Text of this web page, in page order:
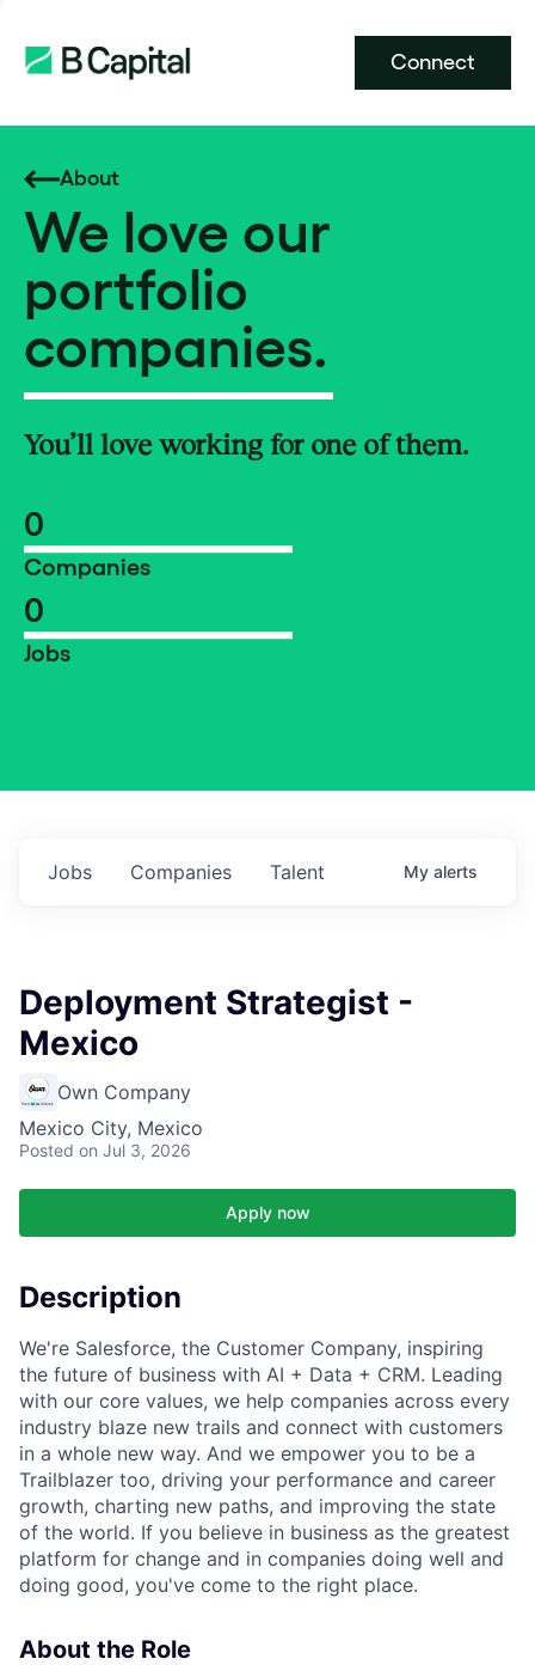
Connect
About
We love our
portfolio
companies.
You’ll love working for one of them.
0
Companies
0
Jobs
Jobs Companies Talent My alerts
Deployment Strategist -
Mexico
Own Company
Mexico City, Mexico
Posted on Jul 3, 2026
Apply now
Description
We're Salesforce, the Customer Company, inspiring
the future of business with AI + Data + CRM. Leading
with our core values, we help companies across every
industry blaze new trails and connect with customers
in a whole new way. And we empower you to be a
Trailblazer too, driving your performance and career
growth, charting new paths, and improving the state
of the world. If you believe in business as the greatest
platform for change and in companies doing well and
doing good, you've come to the right place.
About the Role